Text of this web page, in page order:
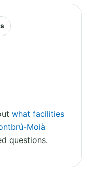
what facilities
Moià
questions.